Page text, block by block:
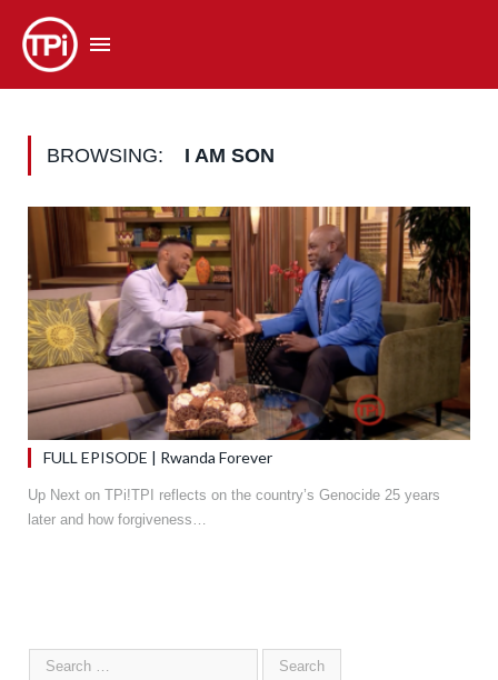
BROWSING: I AM SON
FULL EPISODE | Rwanda Forever
Up Next on TPi!TPI reflects on the country’s Genocide 25 years
later and how forgiveness…